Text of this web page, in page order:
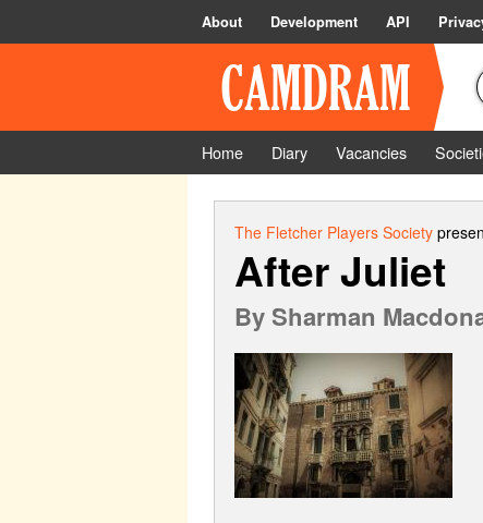
About Development API
Home Diary Vacancies
The Fletcher Players Society
After Juliet
By Sharman